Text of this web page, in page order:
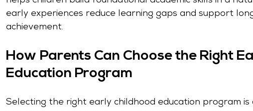
early experiences reduce learning gaps and support
achievement.
How Parents Can Choose the Right
Education Program
Selecting the right early childhood education program